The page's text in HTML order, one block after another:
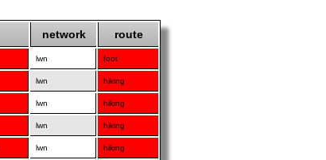
network route
lwn foot
lwn hiking
lwn hiking
lwn hiking
lwn hiking